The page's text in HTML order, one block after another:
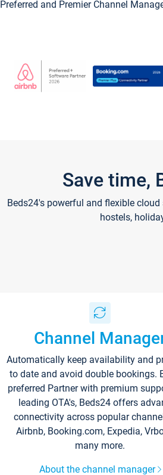
Preferred and Premier Channel
Save time,
Beds24's powerful and flexible
hostels,
Channel
Automatically keep availability and
to date and avoid double bookings.
preferred Partner with premium
leading OTA's, Beds24 offers
connectivity across popular
Airbnb, Booking.com, Expedia,
many more.
About the channel manager